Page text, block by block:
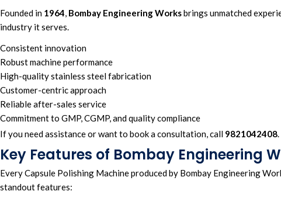
Founded in 1964, Bombay Engineering Worksbrings unmatched
industry it serves.
Consistent innovation
Robust machine performance
High-quality stainless steel fabrication
Customer-centric approach
Reliable after-sales service
Commitment to GMP, CGMP, and quality compliance
If you need assistance or want to book a consultation, call 9821042408.
Key Features of Bombay Engineering
Every Capsule Polishing Machine produced by Bombay Engineering
standout features: